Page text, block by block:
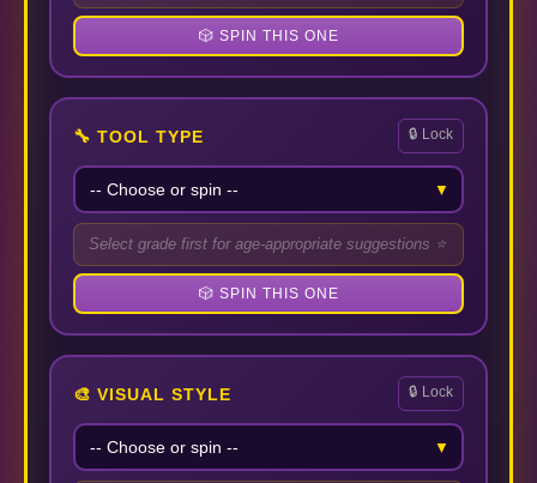
🎲 SPIN THIS ONE
🔧 TOOL TYPE 🔒 Lock
▼
Select grade first for age-appropriate suggestions ⭐
🎲 SPIN THIS ONE
🎨 VISUAL STYLE 🔒 Lock
▼